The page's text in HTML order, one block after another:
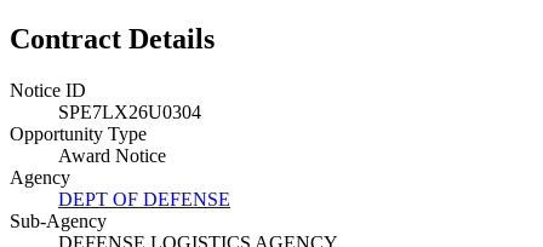
Contract Details
Notice ID
SPE7LX26U0304
Opportunity Type
Award Notice
Agency
DEPT OF DEFENSE
Sub-Agency